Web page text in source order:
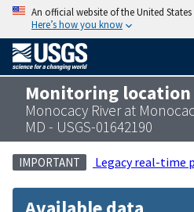
An official website of the United
Here’s how you know
Monitoring location
Monocacy River at
MD - USGS-01642190
IMPORTANT Legacy real-time